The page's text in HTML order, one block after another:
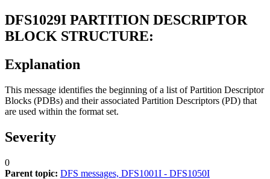
DFS1029I PARTITION DESCRIPTOR
BLOCK STRUCTURE:
Explanation
This message identifies the beginning of a list of Partition Descriptor
Blocks (PDBs) and their associated Partition Descriptors (PD) that
are used within the format set.
Severity
0
Parent topic: DFS messages, DFS1001I - DFS1050I